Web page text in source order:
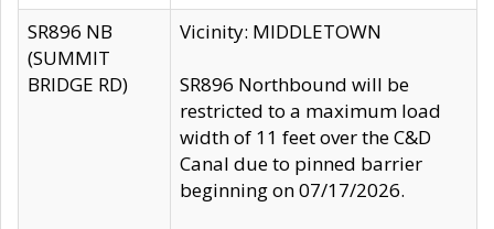
SR896 NB
(SUMMIT
BRIDGE RD)
Vicinity: MIDDLETOWN
SR896 Northbound will be
restricted to a maximum load
width of 11 feet over the C&D
Canal due to pinned barrier
beginning on 07/17/2026.